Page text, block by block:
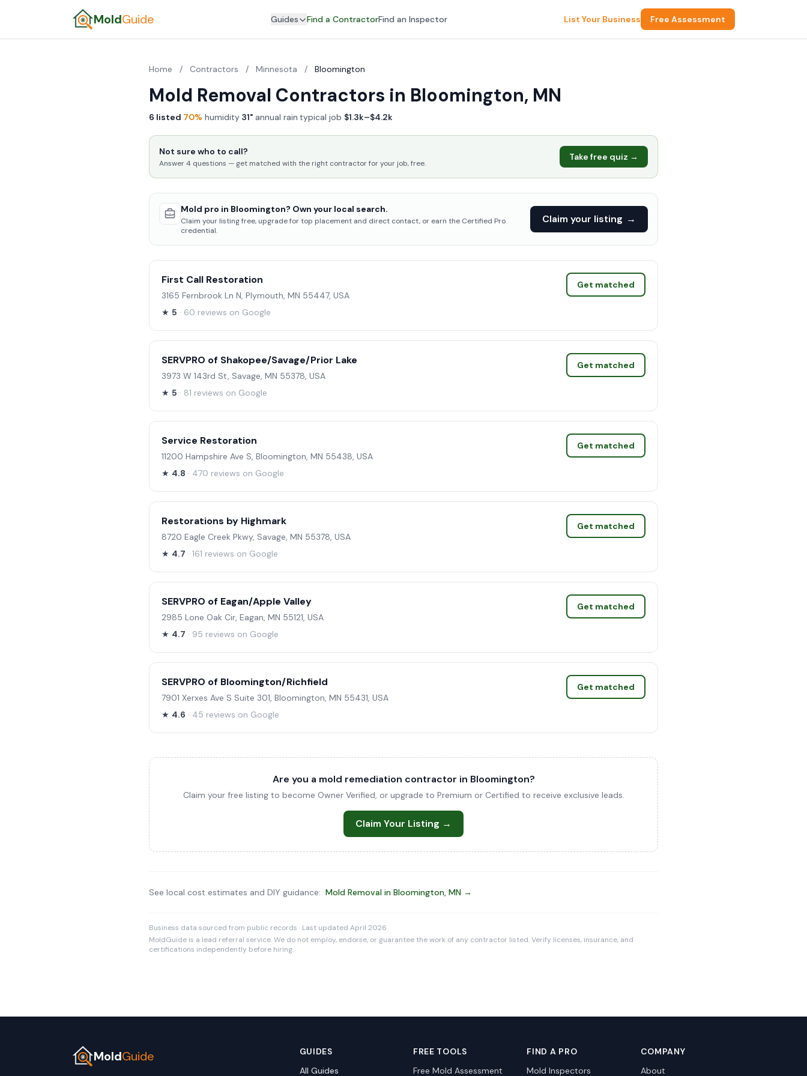
MoldGuide Guides Find a ContractorFind an Inspector List Your Business Free Assessment
Home / Contractors / Minnesota / Bloomington
Mold Removal Contractors in Bloomington, MN
6 listed·70% humidity·31" annual rain·typical job $1.3k–$4.2k
Not sure who to call?
Answer 4 questions — get matched with the right contractor for your job, free.
Take free quiz →
Mold pro in Bloomington? Own your local search.
Claim your listing free, upgrade for top placement and direct contact, or earn the Certified Pro
credential.
Claim your listing →
First Call Restoration
3165 Fernbrook Ln N, Plymouth, MN 55447, USA
★ 5 · 60 reviews on Google
Get matched
SERVPRO of Shakopee/Savage/Prior Lake
3973 W 143rd St, Savage, MN 55378, USA
★ 5 · 81 reviews on Google
Get matched
Service Restoration
11200 Hampshire Ave S, Bloomington, MN 55438, USA
★ 4.8 · 470 reviews on Google
Get matched
Restorations by Highmark
8720 Eagle Creek Pkwy, Savage, MN 55378, USA
★ 4.7 · 161 reviews on Google
Get matched
SERVPRO of Eagan/Apple Valley
2985 Lone Oak Cir, Eagan, MN 55121, USA
★ 4.7 · 95 reviews on Google
Get matched
SERVPRO of Bloomington/Richfield
7901 Xerxes Ave S Suite 301, Bloomington, MN 55431, USA
★ 4.6 · 45 reviews on Google
Get matched
Are you a mold remediation contractor in Bloomington?
Claim your free listing to become Owner Verified, or upgrade to Premium or Certified to receive exclusive leads.
Claim Your Listing →
See local cost estimates and DIY guidance: Mold Removal in Bloomington, MN →
Business data sourced from public records · Last updated April 2026
MoldGuide is a lead referral service. We do not employ, endorse, or guarantee the work of any contractor listed. Verify licenses, insurance, and
certifications independently before hiring.
MoldGuide
GUIDES
All Guides
FREE TOOLS
Free Mold Assessment
FIND A PRO
Mold Inspectors
COMPANY
About